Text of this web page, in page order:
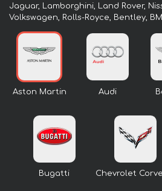
Jaguar, Lamborghini, Land Rover,
Volkswagen, Rolls-Royce, Bentley,
Aston Martin Audi
Bugatti Chevrolet